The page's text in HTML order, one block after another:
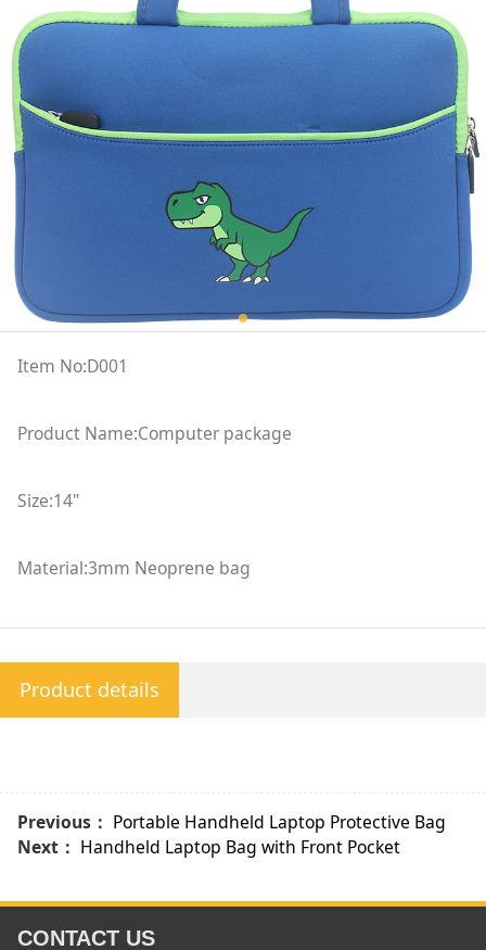
Item No:D001
Product Name:Computer package
Size:14"
Material:3mm Neoprene bag
Product details
Previous： Portable Handheld Laptop Protective Bag
Next： Handheld Laptop Bag with Front Pocket
CONTACT US